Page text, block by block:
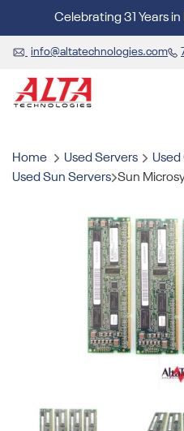
Celebrating 31 Years
info@altatechnologies.com
Home Used Servers
Used Sun Servers Sun